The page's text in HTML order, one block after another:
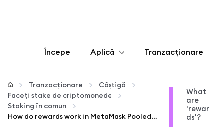
Începe Aplică
Configurează
Gestionează criptoactivele
Tranzacționare
Tranzacționare
Câștigă
Faceți stake de criptomonede
Staking în comun
How do rewards work in MetaMask Pooled Staking?
What
are
'rewar
ds'?